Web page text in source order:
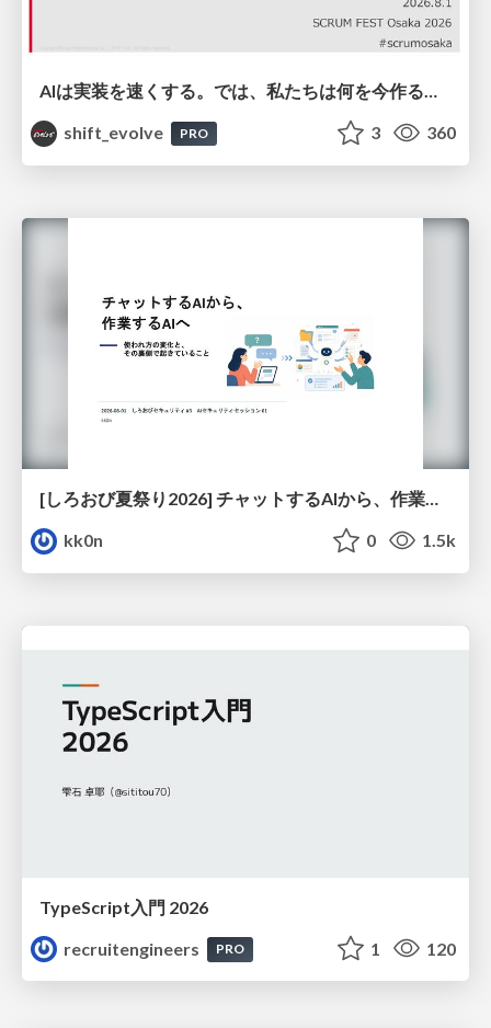
shift_evolve
PRO 3 360
[しろおび夏祭り2026] チャットするAIから、作業するAIへ - 使われ方の変化と、その裏側で起きていること
kk0n
0 1.5k
TypeScript入門 2026
recruitengineers
PRO 1 120